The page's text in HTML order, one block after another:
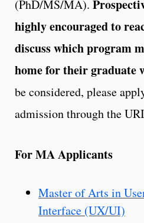
(PhD/MS/MA).
highly encouraged to
discuss which program
home for their graduate
be considered, please
admission through the
For MA Applicants
Master of Arts in
Interface (UX/UI)